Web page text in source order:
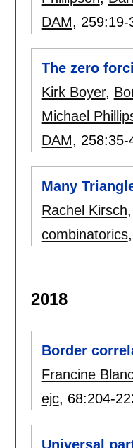
DAM, 259:19-
The zero
Kirk Boyer,
Michael
DAM, 258:35-
Many
Rachel Kirsch,
combinatorics
2018
Border
Francine
ejc, 68:204-
Universal